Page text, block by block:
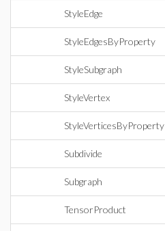
StyleEdge
StyleEdgesByProperty
StyleSubgraph
StyleVertex
StyleVerticesByProperty
Subdivide
Subgraph
TensorProduct